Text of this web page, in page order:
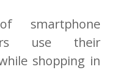
smartphone
use their
shopping in